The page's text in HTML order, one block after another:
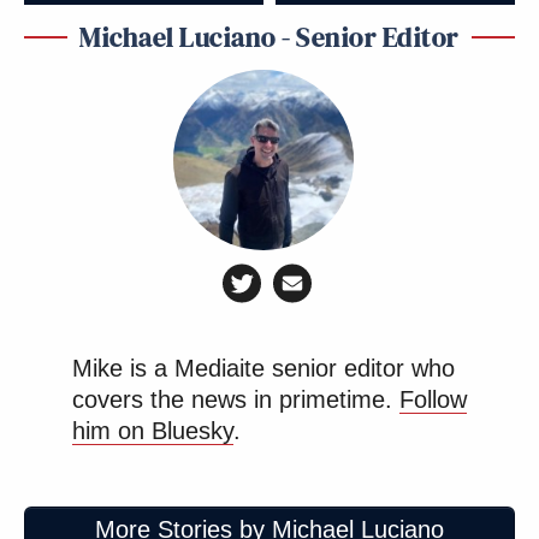
Michael Luciano - Senior Editor
Mike is a Mediaite senior editor who
covers the news in primetime. Follow
him on Bluesky.
More Stories by Michael Luciano